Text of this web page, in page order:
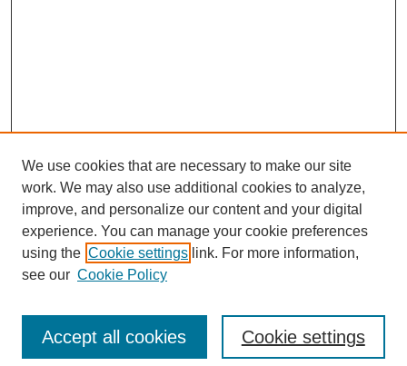
Enter search terms:
We use cookies that are necessary to make our site
work. We may also use additional cookies to analyze,
improve, and personalize our content and your digital
experience. You can manage your cookie preferences
using the Cookie settings link. For more information,
see our Cookie Policy
Cookie settings
Accept all cookies